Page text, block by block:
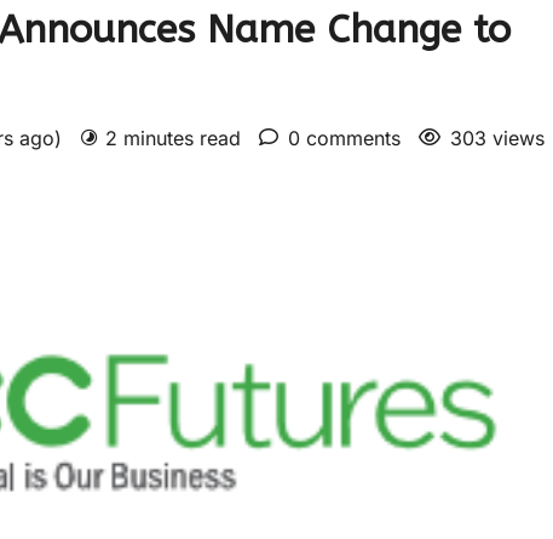
Name Change to
ago) 2 minutes read 0 comments 303 views